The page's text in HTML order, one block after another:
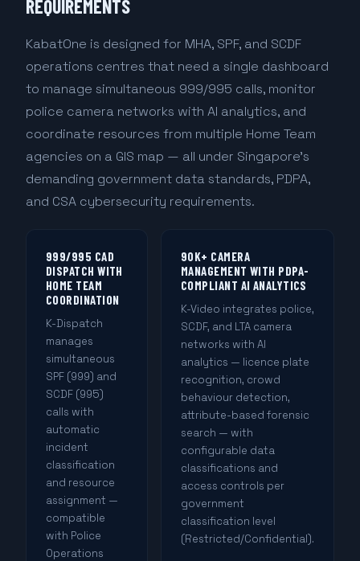
REQUIREMENTS
KabatOne is designed for MHA, SPF, and SCDF
operations centres that need a single dashboard
to manage simultaneous 999/995 calls, monitor
police camera networks with AI analytics, and
coordinate resources from multiple Home Team
agencies on a GIS map — all under Singapore's
demanding government data standards, PDPA,
and CSA cybersecurity requirements.
999/995 CAD
DISPATCH WITH
HOME TEAM
COORDINATION
K-Dispatch
manages
simultaneous
SPF (999) and
SCDF (995)
calls with
automatic
incident
classification
and resource
assignment —
compatible
with Police
Operations
90K+ CAMERA
MANAGEMENT WITH PDPA-
COMPLIANT AI ANALYTICS
K-Video integrates police,
SCDF, and LTA camera
networks with AI
analytics — licence plate
recognition, crowd
behaviour detection,
attribute-based forensic
search — with
configurable data
classifications and
access controls per
government
classification level
(Restricted/Confidential).